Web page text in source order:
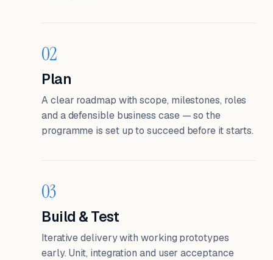
02
Plan
A clear roadmap with scope, milestones, roles
and a defensible business case — so the
programme is set up to succeed before it starts.
03
Build & Test
Iterative delivery with working prototypes
early. Unit, integration and user acceptance